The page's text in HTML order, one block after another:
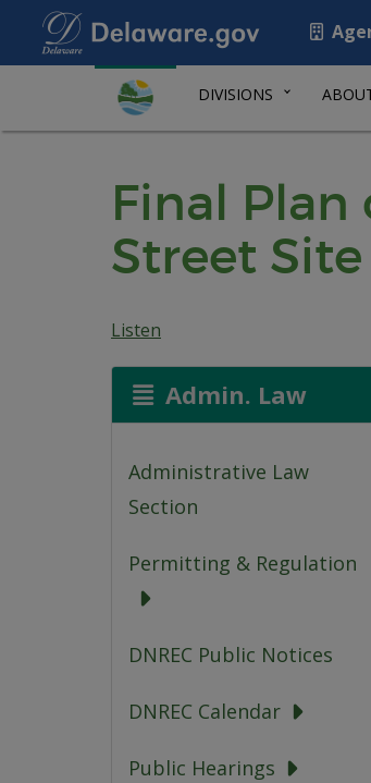
DIVISIONS
Final
Street Site
Listen
Admin. Law
Administrative Law
Section
Permitting & Regulation
DNREC Public Notices
DNREC Calendar
Public Hearings